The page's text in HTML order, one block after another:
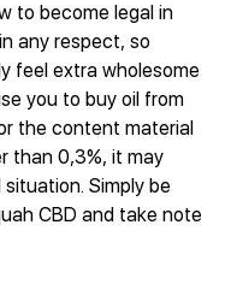
to become legal in
any respect, so
feel extra wholesome
you to buy oil from
the content material
than 0,3%, it may
Simply be
CBD and take note